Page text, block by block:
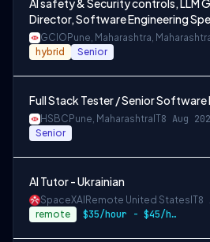
AI safety & Security controls, LLM
Director, Software Engineering
GCIO Pune, Maharashtra,
hybrid Senior
Full Stack Tester / Senior Software
HSBC Pune, Maharashtra IT8 Aug
Senior
AI Tutor - Ukrainian
SpaceXAI Remote United States IT8
remote $35/hour - $45/hour